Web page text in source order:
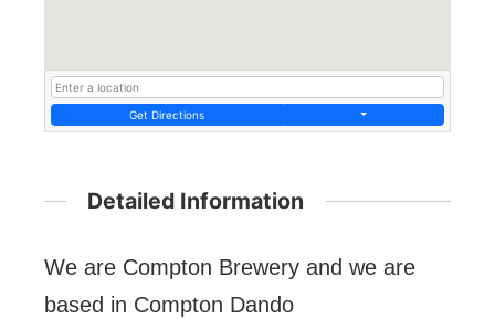
Get Directions
Detailed Information
We are Compton Brewery and we are
based in Compton Dando